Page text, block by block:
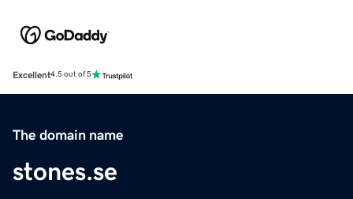
Excellent4.5 out of 5
The domain name
stones.se